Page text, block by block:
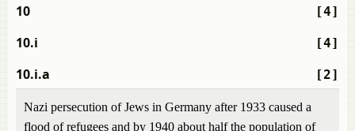
[4]
10
[4]
10.i
[2]
10.i.a
Nazi persecution of Jews in Germany after 1933 caused a
flood of refugees and by 1940 about half the population of